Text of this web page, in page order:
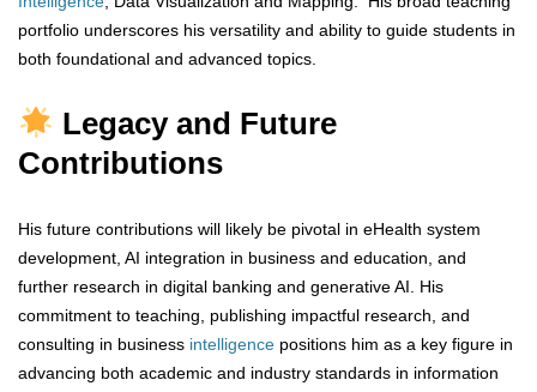
portfolio underscores his versatility and ability to guide students in
both foundational and advanced topics.
Legacy and Future
Contributions
His future contributions will likely be pivotal in eHealth system
development, AI integration in business and education, and
further research in digital banking and generative AI. His
commitment to teaching, publishing impactful research, and
consulting in business intelligence positions him as a key figure in
advancing both academic and industry standards in information